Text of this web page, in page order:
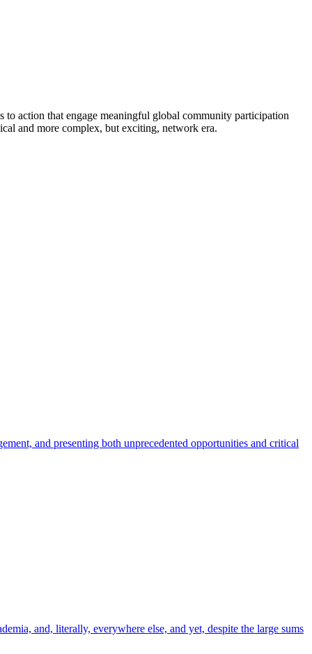
action that engage meaningful global community participation
and more complex, but exciting, network era.
and presenting both unprecedented opportunities and critical
and, literally, everywhere else, and yet, despite the large sums